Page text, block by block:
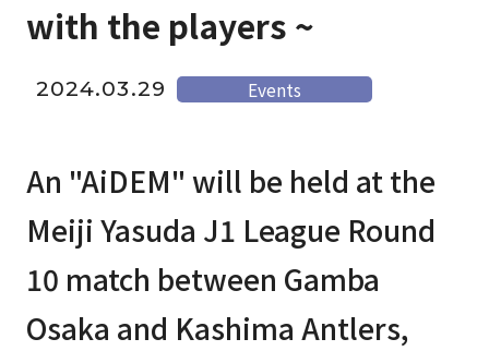
with the players ~
2024.03.29 Events
An "AiDEM" will be held at the
Meiji Yasuda J1 League Round
10 match between Gamba
Osaka and Kashima Antlers,